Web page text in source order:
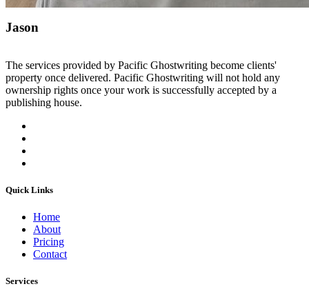
Jason
The services provided by Pacific Ghostwriting become clients'
property once delivered. Pacific Ghostwriting will not hold any
ownership rights once your work is successfully accepted by a
publishing house.
Quick Links
Home
About
Pricing
Contact
Services